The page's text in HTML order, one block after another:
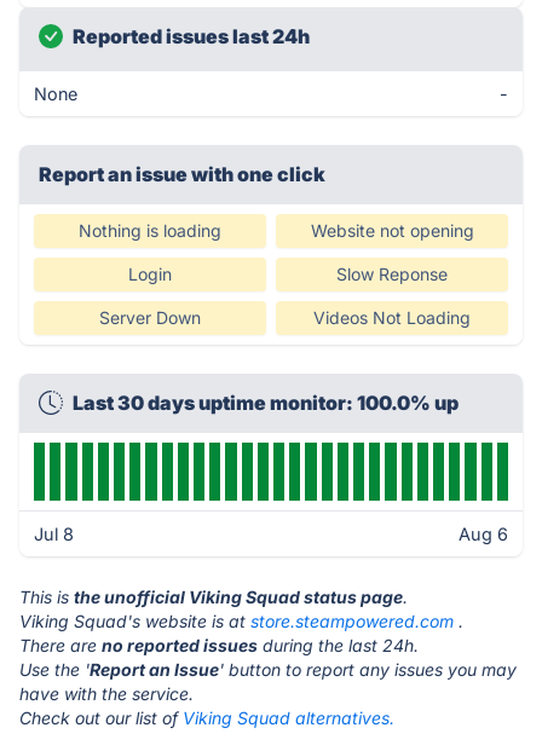
Reported issues last 24h
None -
Report an issue with one click
Nothing is loading Website not opening
Login Slow Reponse
Server Down Videos Not Loading
Last 30 days uptime monitor: 100.0% up
Jul 8 Aug 6
This is the unofficial Viking Squad status page.
Viking Squad's website is at store.steampowered.com .
There are no reported issues during the last 24h.
Use the 'Report an Issue' button to report any issues you may
have with the service.
Check out our list of Viking Squad alternatives.